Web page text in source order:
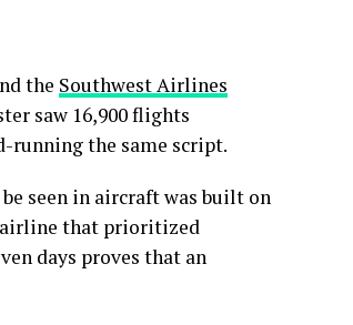
the Southwest Airlines
saw 16,900 flights
running the same script.
seen in aircraft was built on
airline that prioritized
days proves that an